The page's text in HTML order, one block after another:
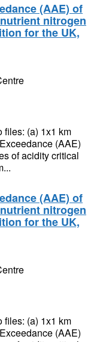
(AAE) of
nitrogen
for the UK,
files: (a) 1x1 km
(AAE)
of acidity critical
(AAE) of
nitrogen
for the UK,
files: (a) 1x1 km
(AAE)